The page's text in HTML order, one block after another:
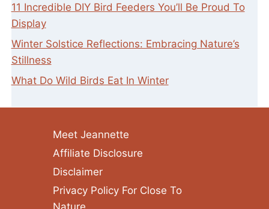
11 Incredible DIY Bird Feeders You’ll Be Proud To
Display
Winter Solstice Reflections: Embracing Nature’s
Stillness
What Do Wild Birds Eat In Winter
Meet Jeannette
Affiliate Disclosure
Disclaimer
Privacy Policy For Close To
Nature